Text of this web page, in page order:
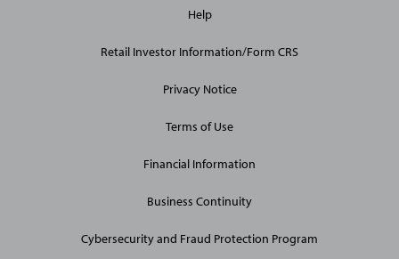
Site
Help
Retail Investor Information/Form CRS
Privacy Notice
Terms of Use
Financial Information
Business Continuity
Cybersecurity and Fraud Protection Program